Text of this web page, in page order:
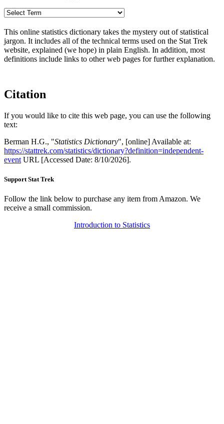
This online statistics dictionary takes the mystery out of statistical
jargon. It includes all of the technical terms used on the Stat Trek
website, explained (we hope) in plain English. In addition, most
definitions include links to other web pages for further explanation.
Citation
If you would like to cite this web page, you can use the following
text:
Berman H.G., "Statistics Dictionary", [online] Available at:
https://stattrek.com/statistics/dictionary?definition=independent-
event URL [Accessed Date: 8/10/2026].
Support Stat Trek
Follow the link below to purchase any item from Amazon. We
receive a small commission.
Introduction to Statistics